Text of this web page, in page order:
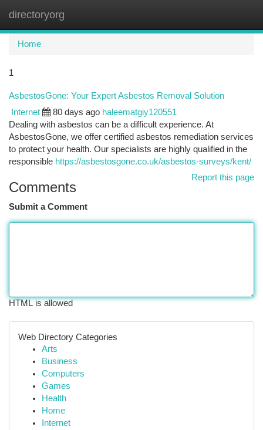
directoryorg
Home
1
AsbestosGone: Your Expert Asbestos Removal Solution
Internet 80 days ago haleematgiy120551
Dealing with asbestos can be a difficult experience. At
AsbestosGone, we offer certified asbestos remediation services
to protect your health. Our specialists are highly qualified in the
responsible https://asbestosgone.co.uk/asbestos-surveys/kent/
Report this page
Comments
Submit a Comment
HTML is allowed
Web Directory Categories
Arts
Business
Computers
Games
Health
Home
Internet